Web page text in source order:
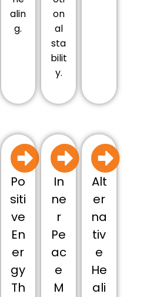
alin
g.
on
al
sta
bilit
y.
Po
siti
ve
En
er
gy
Th
In
ne
r
Pe
ac
e
M
Alt
er
na
tiv
e
He
ali